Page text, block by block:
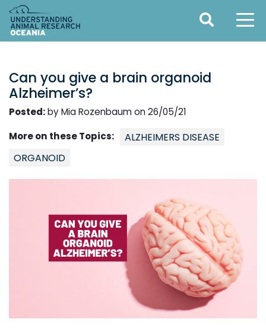
Can you give a brain organoid
Alzheimer’s?
Posted:by Mia Rozenbaum on 26/05/21
More on these Topics:
ALZHEIMERS DISEASE
ORGANOID